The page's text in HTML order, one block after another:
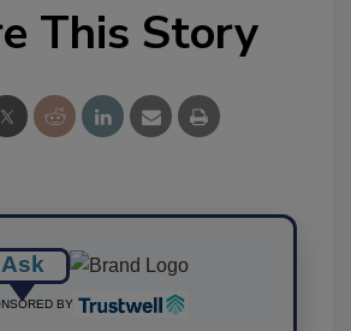
This Story
Ask
BY